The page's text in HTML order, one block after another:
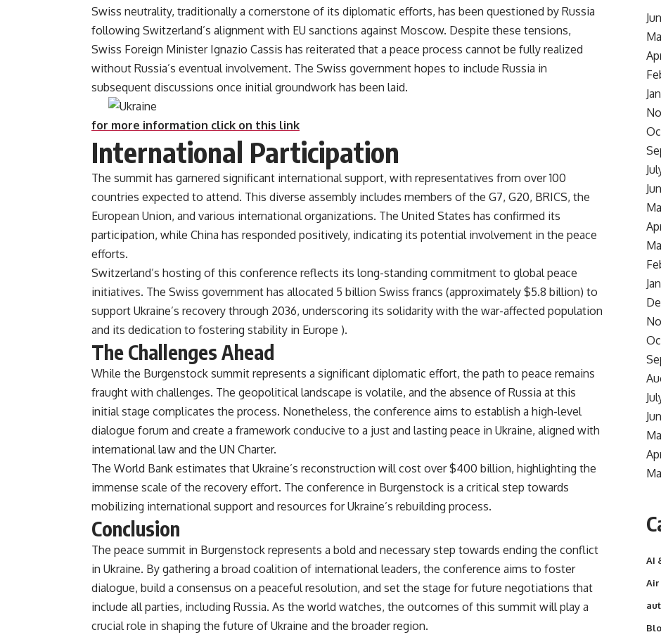
Swiss neutrality, traditionally a cornerstone of its diplomatic efforts, has been questioned by Russia
following Switzerland’s alignment with EU sanctions against Moscow. Despite these tensions,
Swiss Foreign Minister Ignazio Cassis has reiterated that a peace process cannot be fully realized
without Russia’s eventual involvement. The Swiss government hopes to include Russia in
subsequent discussions once initial groundwork has been laid​.
for more information click on this link
International Participation
The summit has garnered significant international support, with representatives from over 100
countries expected to attend. This diverse assembly includes members of the G7, G20, BRICS, the
European Union, and various international organizations. The United States has confirmed its
participation, while China has responded positively, indicating its potential involvement in the peace
efforts​.
Switzerland’s hosting of this conference reflects its long-standing commitment to global peace
initiatives. The Swiss government has allocated 5 billion Swiss francs (approximately $5.8 billion) to
support Ukraine’s recovery through 2036, underscoring its solidarity with the war-affected population
and its dedication to fostering stability in Europe​ )​.
The Challenges Ahead
While the Burgenstock summit represents a significant diplomatic effort, the path to peace remains
fraught with challenges. The geopolitical landscape is volatile, and the absence of Russia at this
initial stage complicates the process. Nonetheless, the conference aims to establish a high-level
dialogue forum and create a framework conducive to a just and lasting peace in Ukraine, aligned with
international law and the UN Charter​.
The World Bank estimates that Ukraine’s reconstruction will cost over $400 billion, highlighting the
immense scale of the recovery effort. The conference in Burgenstock is a critical step towards
mobilizing international support and resources for Ukraine’s rebuilding process​​.
Conclusion
The peace summit in Burgenstock represents a bold and necessary step towards ending the conflict
in Ukraine. By gathering a broad coalition of international leaders, the conference aims to foster
dialogue, build a consensus on a peaceful resolution, and set the stage for future negotiations that
include all parties, including Russia. As the world watches, the outcomes of this summit will play a
crucial role in shaping the future of Ukraine and the broader region.
AI
Air